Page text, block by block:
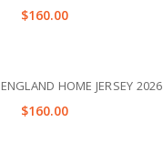
$160.00
ENGLAND HOME JERSEY 2026
$160.00